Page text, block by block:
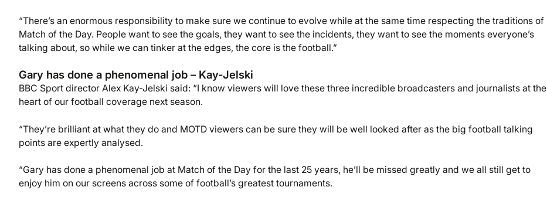
“There’s an enormous responsibility to make sure we continue to evolve while at the same time respecting the traditions of
Match of the Day. People want to see the goals, they want to see the incidents, they want to see the moments everyone’s
talking about, so while we can tinker at the edges, the core is the football.”
Gary has done a phenomenal job – Kay-Jelski
BBC Sport director Alex Kay-Jelski said: “I know viewers will love these three incredible broadcasters and journalists at the
heart of our football coverage next season.
“They’re brilliant at what they do and MOTD viewers can be sure they will be well looked after as the big football talking
points are expertly analysed.
“Gary has done a phenomenal job at Match of the Day for the last 25 years, he’ll be missed greatly and we all still get to
enjoy him on our screens across some of football’s greatest tournaments.